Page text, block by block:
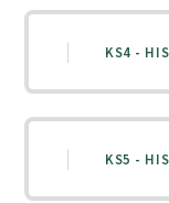
KS4 -
KS5 -